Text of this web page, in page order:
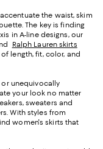
the waist, skim
The key is finding
in A-line designs, our
Ralph Lauren skirts
length, fit, color, and
or unequivocally
your look no matter
sweaters and
With styles from
women's skirts that